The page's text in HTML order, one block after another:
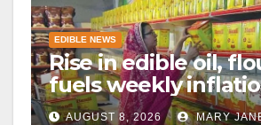
EDIBLE NEWS
Rise in edible oil,
fuels weekly
AUGUST 8, 2026 MARY